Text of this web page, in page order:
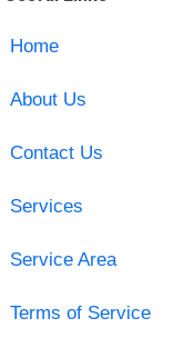
Home
About Us
Contact Us
Services
Service Area
Terms of Service